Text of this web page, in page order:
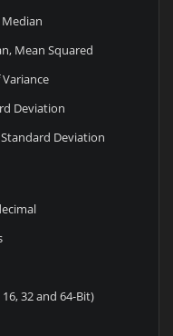
Mean Squared
Deviation
Deviation
32 and 64-Bit)